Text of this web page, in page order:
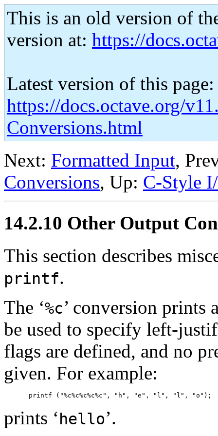
This is an old version of
version at: https://
Latest version of this page:
https://docs.octave.org/
Conversions.html
Next: Formatted Input,
Conversions, Up: C-Style
14.2.10 Other Output
This section describes
printf.
The ‘%c’ conversion prints
be used to specify left-
flags are defined, and no
given. For example:
prints ‘hello’.